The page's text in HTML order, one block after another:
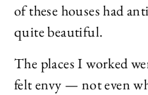
of these houses had
quite beautiful.
The places I worked
felt envy — not even